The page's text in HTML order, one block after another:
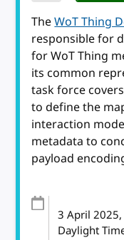
TheWoT Thing
responsible for
for WoT Thing
its common
task force
to define the
interaction
metadata to
payload
3 April 2025
Daylight